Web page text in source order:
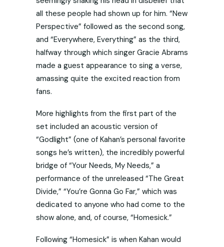
all these people had shown up for him. “New
Perspective” followed as the second song,
and “Everywhere, Everything” as the third,
halfway through which singer Gracie Abrams
made a guest appearance to sing a verse,
amassing quite the excited reaction from
fans.
More highlights from the first part of the
set included an acoustic version of
“Godlight” (one of Kahan’s personal favorite
songs he’s written), the incredibly powerful
bridge of “Your Needs, My Needs,” a
performance of the unreleased “The Great
Divide,” “You’re Gonna Go Far,” which was
dedicated to anyone who had come to the
show alone, and, of course, “Homesick.”
Following “Homesick” is when Kahan would